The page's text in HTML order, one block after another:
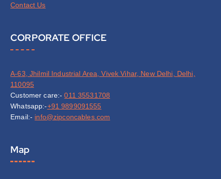
Contact Us
CORPORATE OFFICE
A-63, Jhilmil Industrial Area, Vivek Vihar, New Delhi, Delhi,
110095
Customer care:-011 35531708
Whatsapp:-+91 9899091555
Email:- info@zipconcables.com
Map